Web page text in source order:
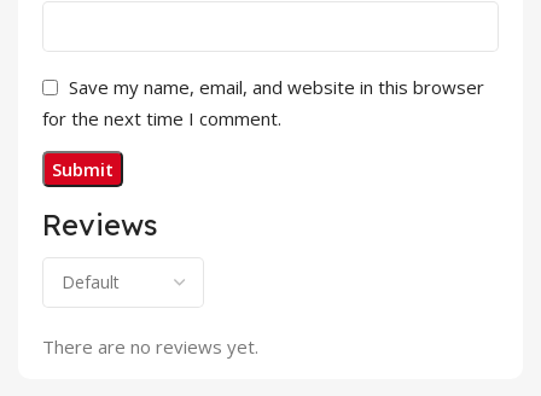
Reviews
There are no reviews yet.
Save my name, email, and website in this browser
for the next time I comment.